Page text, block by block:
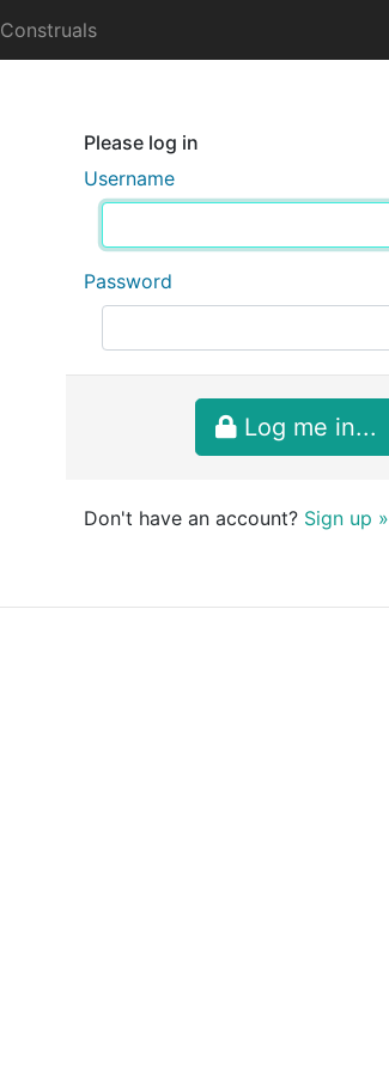
Construals
Please log in
Username
Password
Log me in...
Don't have an account? Sign up »